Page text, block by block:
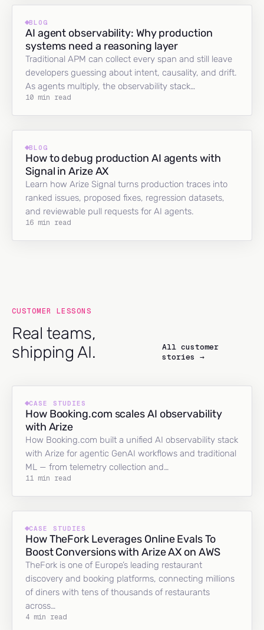
BLOG
AI agent observability: Why production
systems need a reasoning layer
Traditional APM can collect every span and still leave
developers guessing about intent, causality, and drift.
As agents multiply, the observability stack…
10 min read
BLOG
How to debug production AI agents with
Signal in Arize AX
Learn how Arize Signal turns production traces into
ranked issues, proposed fixes, regression datasets,
and reviewable pull requests for AI agents.
16 min read
CUSTOMER LESSONS
Real teams,
shipping AI.
All customer
stories →
CASE STUDIES
How Booking.com scales AI observability
with Arize
How Booking.com built a unified AI observability stack
with Arize for agentic GenAI workflows and traditional
ML — from telemetry collection and…
11 min read
CASE STUDIES
How TheFork Leverages Online Evals To
Boost Conversions with Arize AX on AWS
TheFork is one of Europe’s leading restaurant
discovery and booking platforms, connecting millions
of diners with tens of thousands of restaurants
across…
4 min read